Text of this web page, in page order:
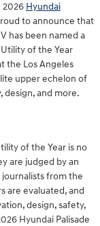
2026 Hyundai
to announce that
has been named a
of the Year
the Los Angeles
upper echelon of
design, and more.
of the Year is no
are judged by an
from the
are evaluated, and
design, safety,
Hyundai Palisade